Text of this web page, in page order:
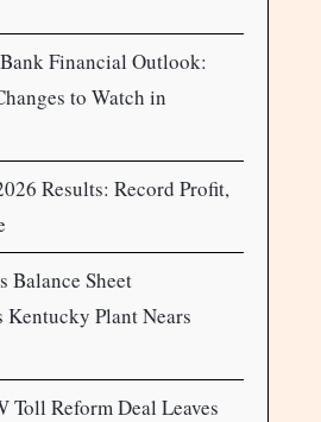
Financial Outlook:
to Watch in
Results: Record Profit,
Balance Sheet
Kentucky Plant Nears
Toll Reform Deal Leaves